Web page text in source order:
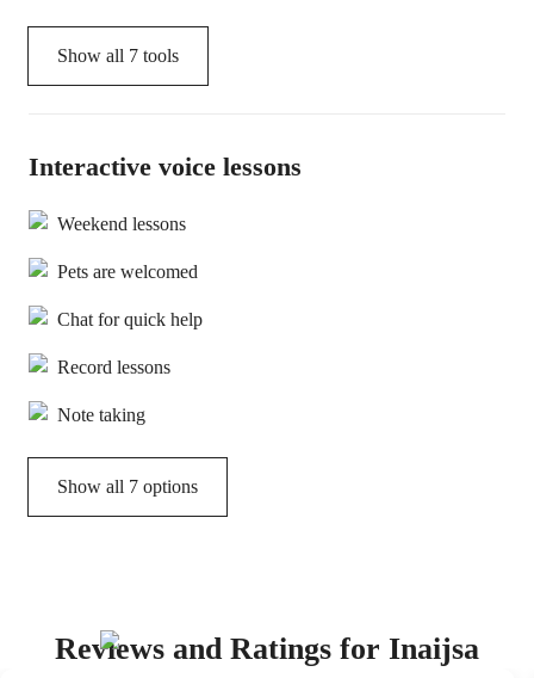
Show all 7 tools
Interactive voice lessons
Weekend lessons
Pets are welcomed
Chat for quick help
Record lessons
Note taking
Show all 7 options
Reviews and Ratings for Inaijsa